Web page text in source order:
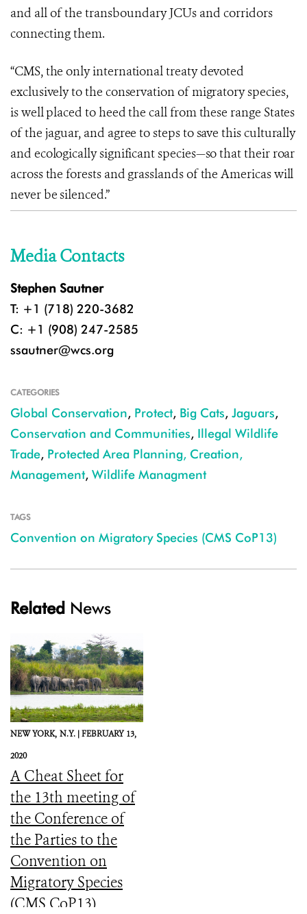
and all of the transboundary JCUs and corridors
connecting them.
“CMS, the only international treaty devoted
exclusively to the conservation of migratory species,
is well placed to heed the call from these range States
of the jaguar, and agree to steps to save this culturally
and ecologically significant species—so that their roar
across the forests and grasslands of the Americas will
never be silenced.”
Media Contacts
Stephen Sautner
T: +1 (718) 220-3682
C: +1 (908) 247-2585
ssautner@wcs.org
CATEGORIES
Global Conservation, Protect, Big Cats, Jaguars,
Conservation and Communities, Illegal Wildlife
Trade, Protected Area Planning, Creation,
Management, Wildlife Managment
TAGS
Convention on Migratory Species (CMS CoP13)
Related News
NEW YORK, N.Y. |FEBRUARY 13,
2020
A Cheat Sheet for
the 13th meeting of
the Conference of
the Parties to the
Convention on
Migratory Species
(CMS CoP13)